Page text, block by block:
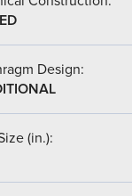
Design:
(in.):